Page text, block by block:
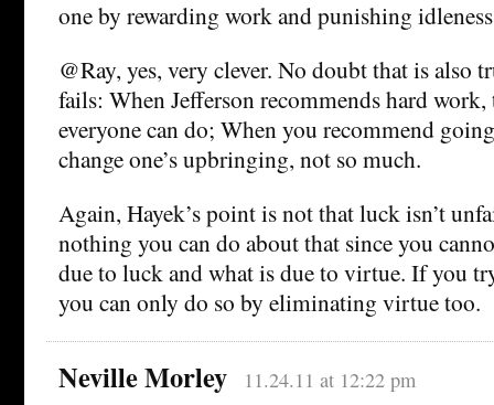
one by rewarding work and punishing
@Ray, yes, very clever. No doubt that is also
fails: When Jefferson recommends hard work,
everyone can do; When you recommend
change one’s upbringing, not so much.
Again, Hayek’s point is not that luck isn’t
nothing you can do about that since you
due to luck and what is due to virtue. If you
you can only do so by eliminating virtue too.
Neville Morley 11.24.11 at 12:22 pm